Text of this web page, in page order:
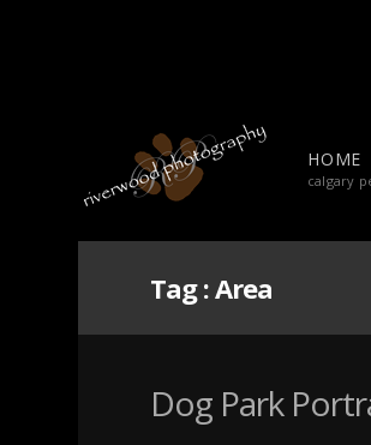
HOME
calgary
Tag :Area
Dog Park